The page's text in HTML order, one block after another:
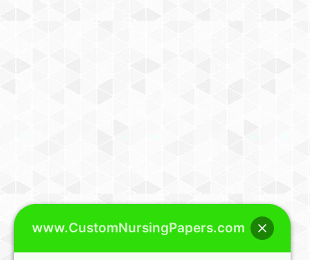
www.CustomNursingPapers.com